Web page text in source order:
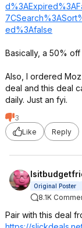
d%3AExpired%3AF
7CSearch%3ASort
ed%3Afalse
Basically, a 50%
Also, I ordered
deal and this deal
daily. Just an fyi.
3
Like
Reply
Original Poster
8.1K
Pair with this deal